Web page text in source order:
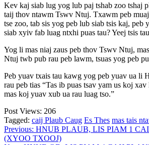
Kev kaj siab lug yog lub paj tshab zoo tshaj
taij thov ntawm Tswv Ntuj. Txawm peb
tse zoo, tab sis yog peb lub siab tsis kaj, peb
siab xyiv fab luag ntxhi puas tau? Yeej tsis
Yog li mas niaj zaus peb thov Tswv Ntuj,
Ntuj twb pub rau peb lawm, tsuas yog peb
Peb yuav txais tau kawg yog peb yuav ua li
rau peb tias “Tas ib puas tsav yam us koj
mas koj yuav xub ua rau luag tso.”
Post Views: 206
Tagged: caij Plaub Caug Es Thes mas tais
Post
Previous: HNUB PLAUB, LIS PIAM 1
(XYOO TXOOJ)